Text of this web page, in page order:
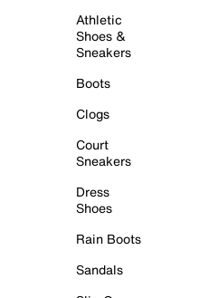
Athletic
Shoes &
Sneakers
Boots
Clogs
Court
Sneakers
Dress
Shoes
Rain Boots
Sandals